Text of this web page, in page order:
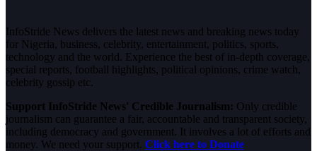
InfoStride News delivers the latest news and breaking news today
for Nigeria, business, celebrity, entertainment, politics, sports,
technology and the world. Experience the best of in-depth coverage,
special reports, football highlights, political opinions, crime watch,
celebrity gossip etc.
Support InfoStride News' Credible Journalism: Only credible
journalism can guarantee a fair, accountable and transparent society,
including democracy and government. It involves a lot of efforts and
money. We need your support. Click here to Donate